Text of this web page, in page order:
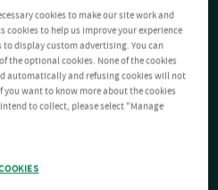
cookies to make our site work and
to help us improve your experience
display custom advertising. You can
the optional cookies. None of the cookies
automatically and refusing cookies will not
want to know more about the cookies
to collect, please select "Manage